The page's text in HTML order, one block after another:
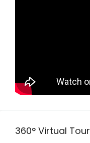
360° Virtual Tour